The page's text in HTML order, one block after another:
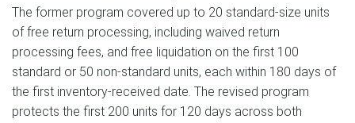
The former program covered up to 20 standard-size units
of free return processing, including waived return
processing fees, and free liquidation on the first 100
standard or 50 non-standard units, each within 180 days of
the first inventory-received date. The revised program
protects the first 200 units for 120 days across both